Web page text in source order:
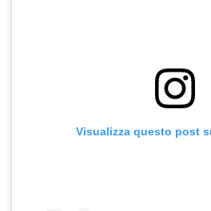
Visualizza questo post